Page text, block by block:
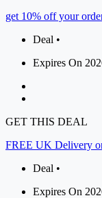
get 10% off your
Deal •
Expires On
GET THIS DEAL
FREE UK Delivery
Deal •
Expires On